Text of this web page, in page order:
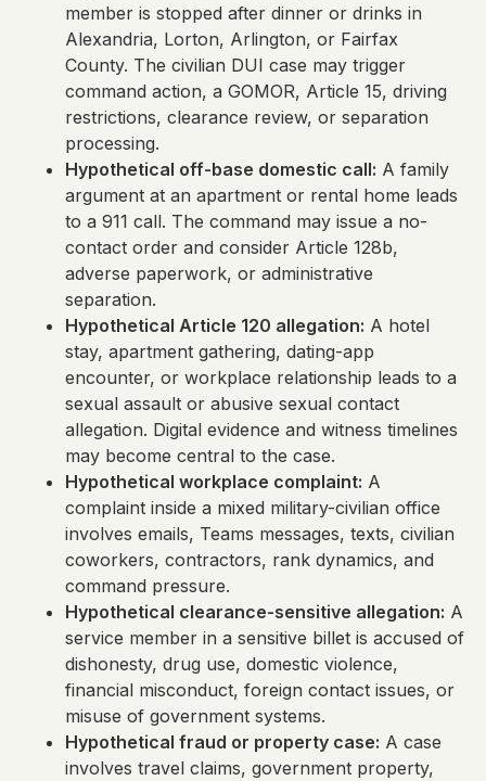
member is stopped after dinner or drinks in
Alexandria, Lorton, Arlington, or Fairfax
County. The civilian DUI case may trigger
command action, a GOMOR, Article 15, driving
restrictions, clearance review, or separation
processing.
Hypothetical off-base domestic call: A family
argument at an apartment or rental home leads
to a 911 call. The command may issue a no-
contact order and consider Article 128b,
adverse paperwork, or administrative
separation.
Hypothetical Article 120 allegation: A hotel
stay, apartment gathering, dating-app
encounter, or workplace relationship leads to a
sexual assault or abusive sexual contact
allegation. Digital evidence and witness timelines
may become central to the case.
Hypothetical workplace complaint: A
complaint inside a mixed military-civilian office
involves emails, Teams messages, texts, civilian
coworkers, contractors, rank dynamics, and
command pressure.
Hypothetical clearance-sensitive allegation: A
service member in a sensitive billet is accused of
dishonesty, drug use, domestic violence,
financial misconduct, foreign contact issues, or
misuse of government systems.
Hypothetical fraud or property case: A case
involves travel claims, government property,